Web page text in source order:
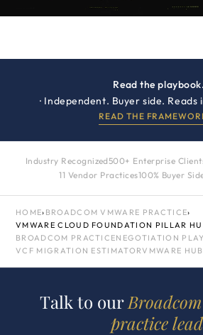
Read the playbook.
· Independent. Buyer side. Reads
READ THE
Industry Recognized 500+ Enterprise
11 Vendor Practices100% Buyer
HOME› BROADCOM VMWARE PRACTICE›
VMWARE CLOUD FOUNDATION PILLAR
BROADCOM PRACTICENEGOTIATION
VCF MIGRATION ESTIMATORVMWARE HUB
Talk to our
practice